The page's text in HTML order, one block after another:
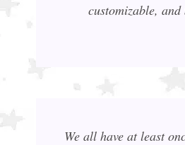
customizable,
We all have at least